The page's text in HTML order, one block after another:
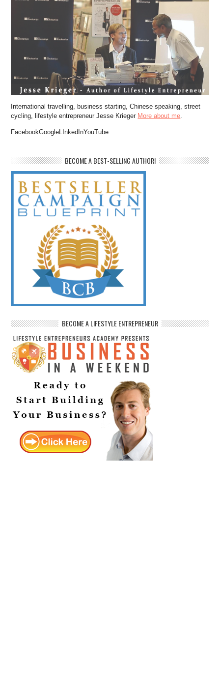
International travelling, business starting, Chinese speaking, street
cycling, lifestyle entrepreneur Jesse Krieger More about me.
FacebookGoogleLInkedInYouTube
BECOME A BEST-SELLING AUTHOR!
BECOME A LIFESTYLE ENTREPRENEUR